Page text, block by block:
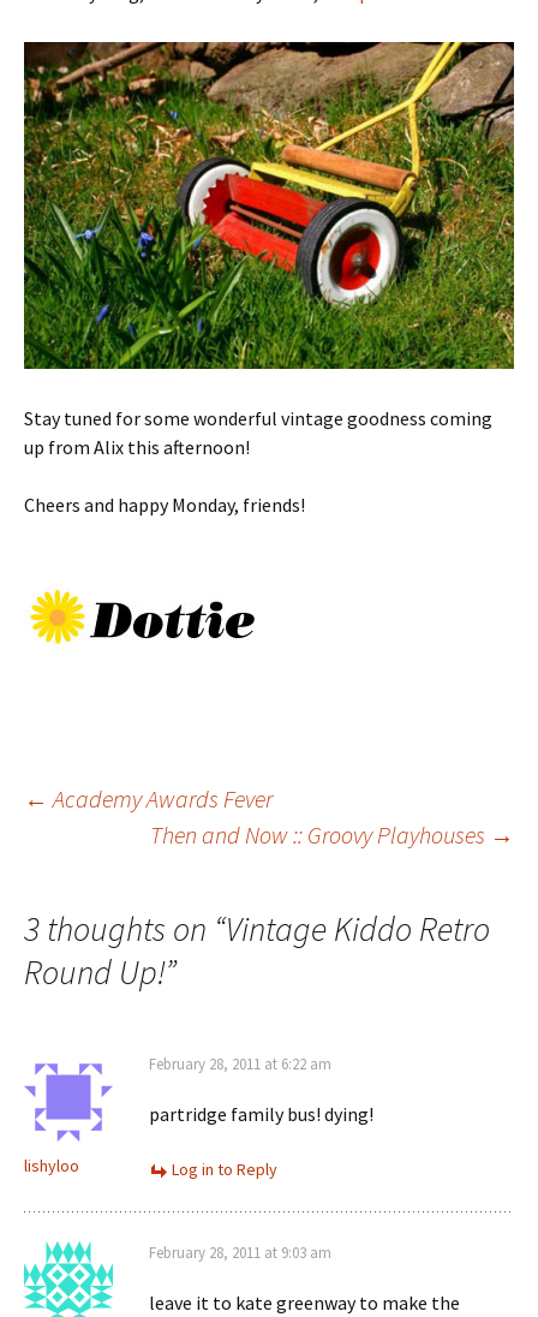
Stay tuned for some wonderful vintage goodness coming
up from Alix this afternoon!
Cheers and happy Monday, friends!
Post
← Academy Awards Fever
Then and Now :: Groovy Playhouses →
3 thoughts on “Vintage Kiddo Retro
Round Up!”
lishyloo
February 28, 2011 at 6:22 am
partridge family bus! dying!
Log in to Reply
February 28, 2011 at 9:03 am
leave it to kate greenway to make the